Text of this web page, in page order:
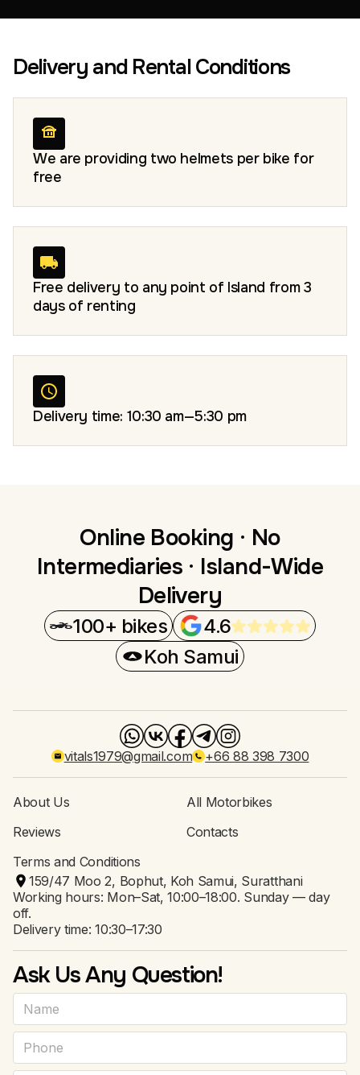
Delivery and Rental Conditions
We are providing two helmets per bike for
free
Free delivery to any point of Island from 3
days of renting
Delivery time: 10:30 am—5:30 pm
Online Booking · No
Intermediaries · Island-Wide
Delivery
100+ bikes
4.6
Koh Samui
vitals1979@gmail.com +66 88 398 7300
About Us
All Motorbikes
Reviews
Contacts
Terms and Conditions
159/47 Moo 2, Bophut, Koh Samui, Suratthani
Working hours: Mon–Sat, 10:00–18:00. Sunday — day
off.
Delivery time: 10:30–17:30
Ask Us Any Question!